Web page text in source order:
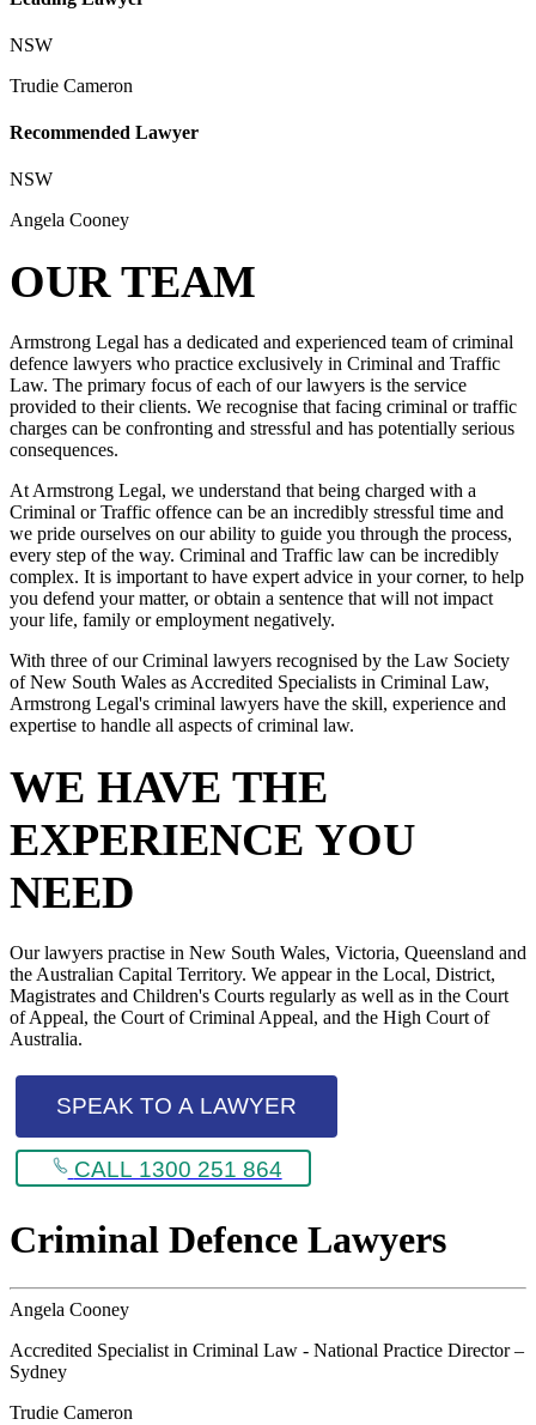
NSW
Trudie Cameron
Recommended Lawyer
NSW
Angela Cooney
OUR TEAM
Armstrong Legal has a dedicated and experienced team of criminal
defence lawyers who practice exclusively in Criminal and Traffic
Law. The primary focus of each of our lawyers is the service
provided to their clients. We recognise that facing criminal or traffic
charges can be confronting and stressful and has potentially serious
consequences.
At Armstrong Legal, we understand that being charged with a
Criminal or Traffic offence can be an incredibly stressful time and
we pride ourselves on our ability to guide you through the process,
every step of the way. Criminal and Traffic law can be incredibly
complex. It is important to have expert advice in your corner, to help
you defend your matter, or obtain a sentence that will not impact
your life, family or employment negatively.
With three of our Criminal lawyers recognised by the Law Society
of New South Wales as Accredited Specialists in Criminal Law,
Armstrong Legal's criminal lawyers have the skill, experience and
expertise to handle all aspects of criminal law.
WE HAVE THE
EXPERIENCE YOU
NEED
Our lawyers practise in New South Wales, Victoria, Queensland and
the Australian Capital Territory. We appear in the Local, District,
Magistrates and Children's Courts regularly as well as in the Court
of Appeal, the Court of Criminal Appeal, and the High Court of
Australia.
SPEAK TO A LAWYER
CALL 1300 251 864
Criminal Defence Lawyers
Angela Cooney
Accredited Specialist in Criminal Law - National Practice Director –
Sydney
Trudie Cameron